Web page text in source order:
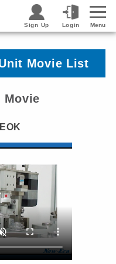
Sign Up Login Menu
Movie List